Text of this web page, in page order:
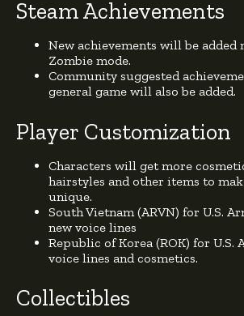
Steam Achievements
New achievements will be
Zombie mode.
Community suggested
general game will also be added.
Player Customization
Characters will get more
hairstyles and other items to
unique.
South Vietnam (ARVN) for U.S.
new voice lines
Republic of Korea (ROK) for U.S.
voice lines and cosmetics.
Collectibles